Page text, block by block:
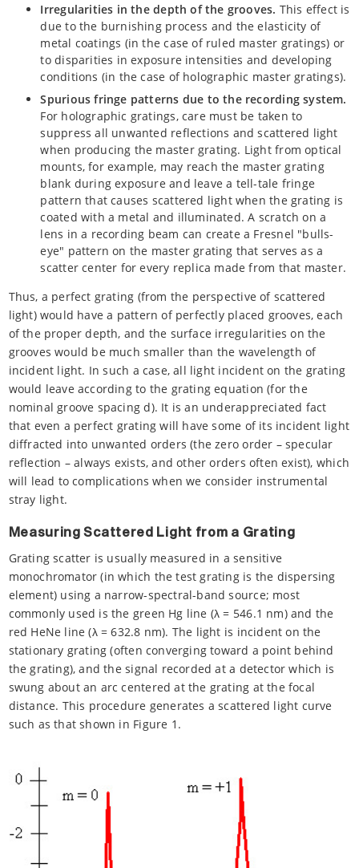
Irregularities in the depth of the grooves. This effect is
due to the burnishing process and the elasticity of
metal coatings (in the case of ruled master gratings) or
to disparities in exposure intensities and developing
conditions (in the case of holographic master gratings).
Spurious fringe patterns due to the recording system.
For holographic gratings, care must be taken to
suppress all unwanted reflections and scattered light
when producing the master grating. Light from optical
mounts, for example, may reach the master grating
blank during exposure and leave a tell-tale fringe
pattern that causes scattered light when the grating is
coated with a metal and illuminated. A scratch on a
lens in a recording beam can create a Fresnel "bulls-
eye" pattern on the master grating that serves as a
scatter center for every replica made from that master.
Thus, a perfect grating (from the perspective of scattered
light) would have a pattern of perfectly placed grooves, each
of the proper depth, and the surface irregularities on the
grooves would be much smaller than the wavelength of
incident light. In such a case, all light incident on the grating
would leave according to the grating equation (for the
nominal groove spacing d). It is an underappreciated fact
that even a perfect grating will have some of its incident light
diffracted into unwanted orders (the zero order – specular
reflection – always exists, and other orders often exist), which
will lead to complications when we consider instrumental
stray light.
Measuring Scattered Light from a Grating
Grating scatter is usually measured in a sensitive
monochromator (in which the test grating is the dispersing
element) using a narrow-spectral-band source; most
commonly used is the green Hg line (λ = 546.1 nm) and the
red HeNe line (λ = 632.8 nm). The light is incident on the
stationary grating (often converging toward a point behind
the grating), and the signal recorded at a detector which is
swung about an arc centered at the grating at the focal
distance. This procedure generates a scattered light curve
such as that shown in Figure 1.